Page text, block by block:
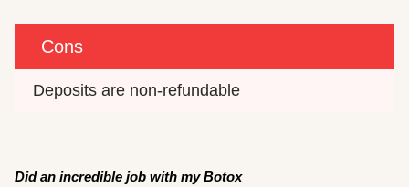
Cons
Deposits are non-refundable
Did an incredible job with my Botox